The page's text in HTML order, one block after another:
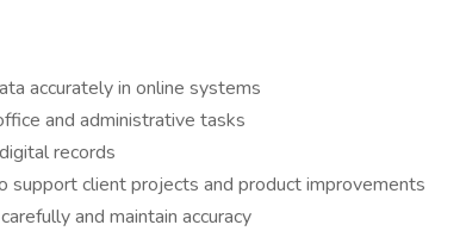
accurately in online systems
and administrative tasks
records
support client projects and product improvements
and maintain accuracy